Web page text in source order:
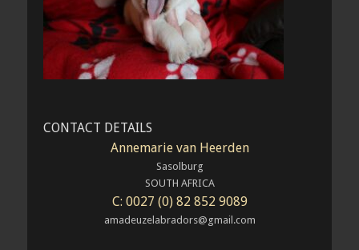
CONTACT DETAILS
Annemarie van Heerden
Sasolburg
SOUTH AFRICA
C: 0027 (0) 82 852 9089
amadeuzelabradors@gmail.com